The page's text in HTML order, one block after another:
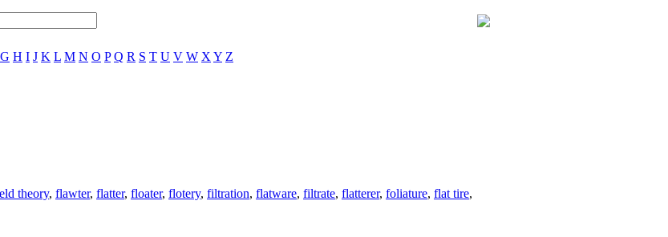
G H I J K L M N O P Q R S T U V W X Y Z
theory, flawter, flatter, floater, flotery, filtration, flatware, filtrate, flatterer, foliature, flat tire,